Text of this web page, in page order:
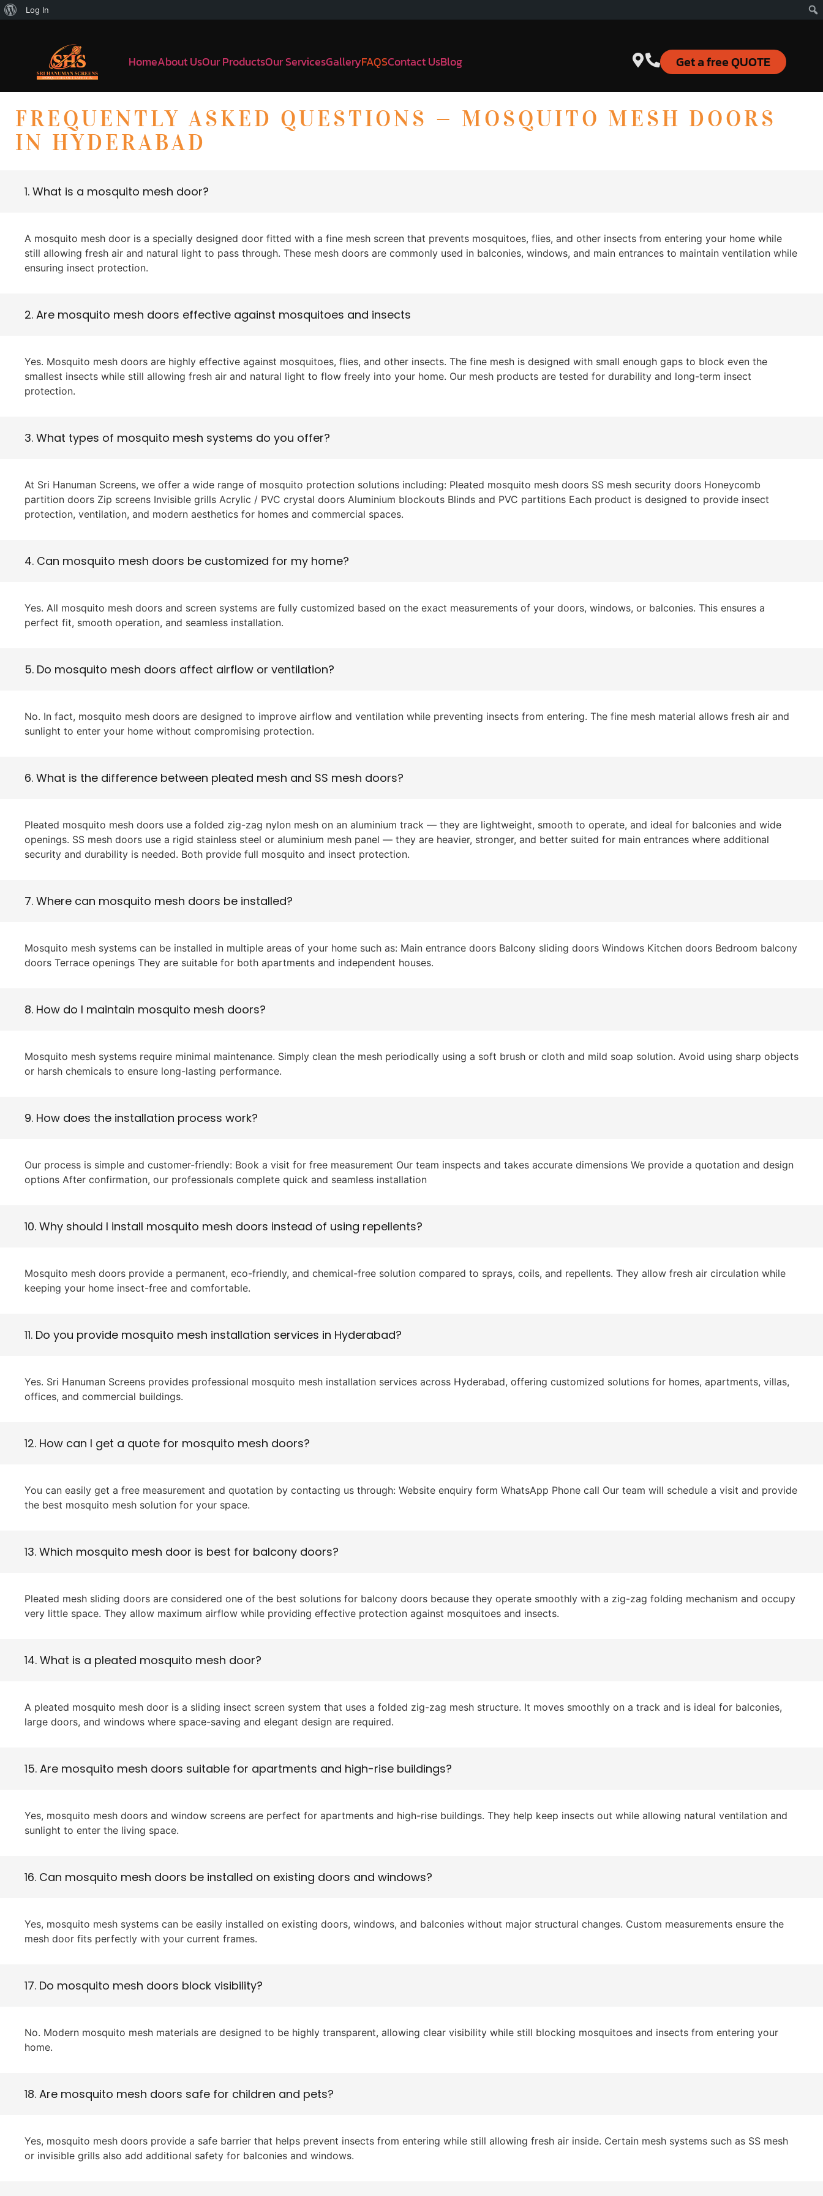
Log In
HomeAbout UsOur ProductsOur ServicesGalleryFAQSContact UsBlog Get a free QUOTE
FREQUENTLY ASKED QUESTIONS — MOSQUITO MESH DOORS
IN HYDERABAD
1. What is a mosquito mesh door?
A mosquito mesh door is a specially designed door fitted with a fine mesh screen that prevents mosquitoes, flies, and other insects from entering your home while
still allowing fresh air and natural light to pass through. These mesh doors are commonly used in balconies, windows, and main entrances to maintain ventilation while
ensuring insect protection.
2. Are mosquito mesh doors effective against mosquitoes and insects
Yes. Mosquito mesh doors are highly effective against mosquitoes, flies, and other insects. The fine mesh is designed with small enough gaps to block even the
smallest insects while still allowing fresh air and natural light to flow freely into your home. Our mesh products are tested for durability and long-term insect
protection.
3. What types of mosquito mesh systems do you offer?
At Sri Hanuman Screens, we offer a wide range of mosquito protection solutions including: Pleated mosquito mesh doors SS mesh security doors Honeycomb
partition doors Zip screens Invisible grills Acrylic / PVC crystal doors Aluminium blockouts Blinds and PVC partitions Each product is designed to provide insect
protection, ventilation, and modern aesthetics for homes and commercial spaces.
4. Can mosquito mesh doors be customized for my home?
Yes. All mosquito mesh doors and screen systems are fully customized based on the exact measurements of your doors, windows, or balconies. This ensures a
perfect fit, smooth operation, and seamless installation.
5. Do mosquito mesh doors affect airflow or ventilation?
No. In fact, mosquito mesh doors are designed to improve airflow and ventilation while preventing insects from entering. The fine mesh material allows fresh air and
sunlight to enter your home without compromising protection.
6. What is the difference between pleated mesh and SS mesh doors?
Pleated mosquito mesh doors use a folded zig-zag nylon mesh on an aluminium track — they are lightweight, smooth to operate, and ideal for balconies and wide
openings. SS mesh doors use a rigid stainless steel or aluminium mesh panel — they are heavier, stronger, and better suited for main entrances where additional
security and durability is needed. Both provide full mosquito and insect protection.
7. Where can mosquito mesh doors be installed?
Mosquito mesh systems can be installed in multiple areas of your home such as: Main entrance doors Balcony sliding doors Windows Kitchen doors Bedroom balcony
doors Terrace openings They are suitable for both apartments and independent houses.
8. How do I maintain mosquito mesh doors?
Mosquito mesh systems require minimal maintenance. Simply clean the mesh periodically using a soft brush or cloth and mild soap solution. Avoid using sharp objects
or harsh chemicals to ensure long-lasting performance.
9. How does the installation process work?
Our process is simple and customer-friendly: Book a visit for free measurement Our team inspects and takes accurate dimensions We provide a quotation and design
options After confirmation, our professionals complete quick and seamless installation
10. Why should I install mosquito mesh doors instead of using repellents?
Mosquito mesh doors provide a permanent, eco-friendly, and chemical-free solution compared to sprays, coils, and repellents. They allow fresh air circulation while
keeping your home insect-free and comfortable.
11. Do you provide mosquito mesh installation services in Hyderabad?
Yes. Sri Hanuman Screens provides professional mosquito mesh installation services across Hyderabad, offering customized solutions for homes, apartments, villas,
offices, and commercial buildings.
12. How can I get a quote for mosquito mesh doors?
You can easily get a free measurement and quotation by contacting us through: Website enquiry form WhatsApp Phone call Our team will schedule a visit and provide
the best mosquito mesh solution for your space.
13. Which mosquito mesh door is best for balcony doors?
Pleated mesh sliding doors are considered one of the best solutions for balcony doors because they operate smoothly with a zig-zag folding mechanism and occupy
very little space. They allow maximum airflow while providing effective protection against mosquitoes and insects.
14. What is a pleated mosquito mesh door?
A pleated mosquito mesh door is a sliding insect screen system that uses a folded zig-zag mesh structure. It moves smoothly on a track and is ideal for balconies,
large doors, and windows where space-saving and elegant design are required.
15. Are mosquito mesh doors suitable for apartments and high-rise buildings?
Yes, mosquito mesh doors and window screens are perfect for apartments and high-rise buildings. They help keep insects out while allowing natural ventilation and
sunlight to enter the living space.
16. Can mosquito mesh doors be installed on existing doors and windows?
Yes, mosquito mesh systems can be easily installed on existing doors, windows, and balconies without major structural changes. Custom measurements ensure the
mesh door fits perfectly with your current frames.
17. Do mosquito mesh doors block visibility?
No. Modern mosquito mesh materials are designed to be highly transparent, allowing clear visibility while still blocking mosquitoes and insects from entering your
home.
18. Are mosquito mesh doors safe for children and pets?
Yes, mosquito mesh doors provide a safe barrier that helps prevent insects from entering while still allowing fresh air inside. Certain mesh systems such as SS mesh
or invisible grills also add additional safety for balconies and windows.